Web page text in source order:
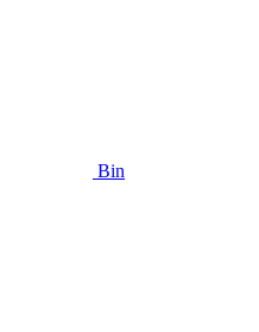
Bin